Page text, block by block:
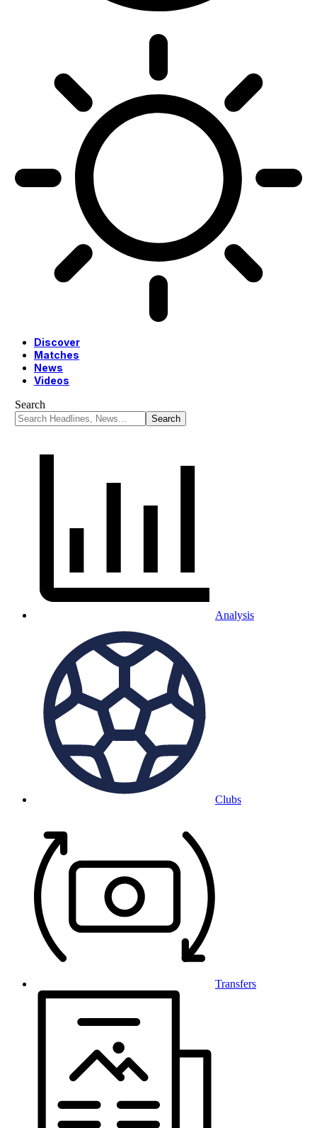
Discover
Matches
News
Videos
Search
Analysis
Clubs
Transfers